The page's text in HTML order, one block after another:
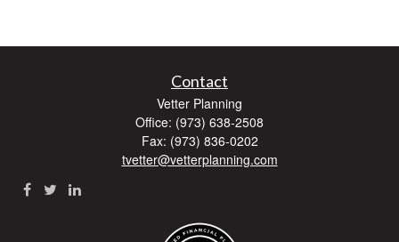
Contact
Vetter Planning
Office: (973) 638-2508
Fax: (973) 836-0202
tvetter@vetterplanning.com